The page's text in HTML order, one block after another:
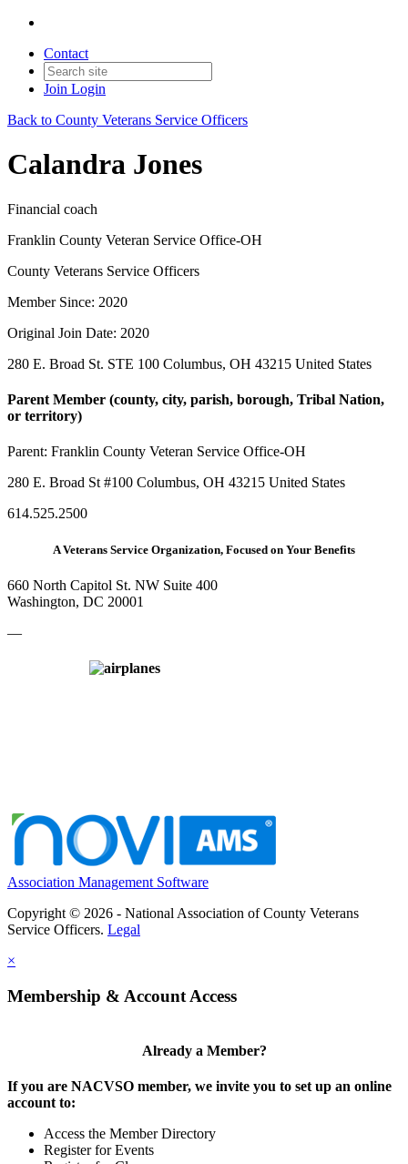
Contact
Join Login
Back to County Veterans Service Officers
Calandra Jones
Financial coach
Franklin County Veteran Service Office-OH
County Veterans Service Officers
Member Since: 2020
Original Join Date: 2020
280 E. Broad St. STE 100 Columbus, OH 43215 United States
Parent Member (county, city, parish, borough, Tribal Nation,
or territory)
Parent: Franklin County Veteran Service Office-OH
280 E. Broad St #100 Columbus, OH 43215 United States
614.525.2500
A Veterans Service Organization, Focused on Your Benefits
660 North Capitol St. NW Suite 400
Washington, DC 20001
—
Association Management Software
Copyright © 2026 - National Association of County Veterans
Service Officers. Legal
×
Membership & Account Access
Already a Member?
If you are NACVSO member, we invite you to set up an online
account to:
Access the Member Directory
Register for Events